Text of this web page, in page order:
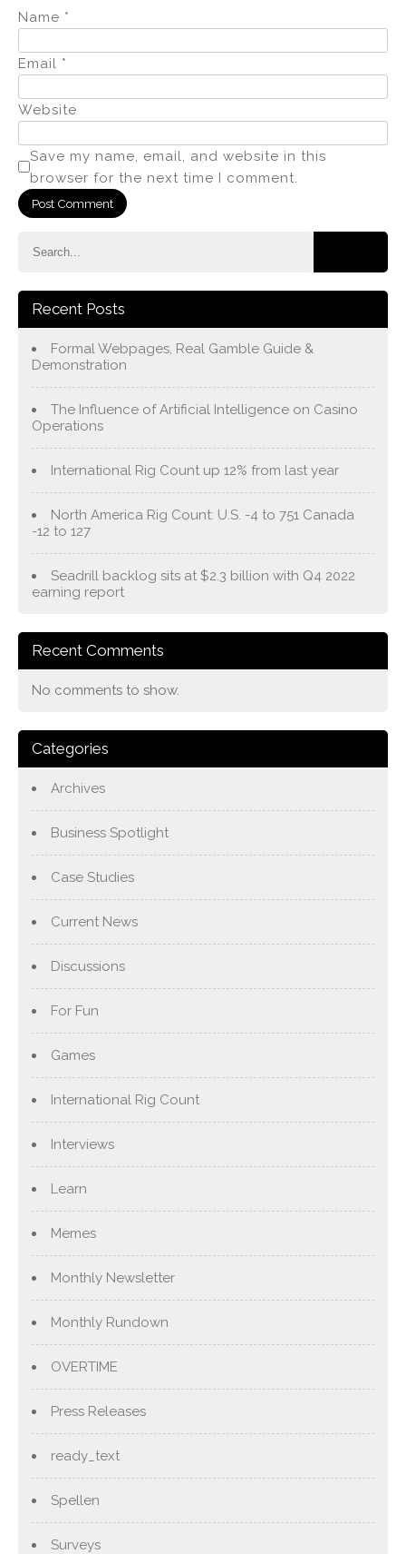
Name *
Email *
Website
Save my name, email, and website in this
browser for the next time I comment.
Recent Posts
Formal Webpages, Real Gamble Guide &
Demonstration
The Influence of Artificial Intelligence on Casino
Operations
International Rig Count up 12% from last year
North America Rig Count: U.S. -4 to 751 Canada
-12 to 127
Seadrill backlog sits at $2.3 billion with Q4 2022
earning report
Recent Comments
No comments to show.
Categories
Archives
Business Spotlight
Case Studies
Current News
Discussions
For Fun
Games
International Rig Count
Interviews
Learn
Memes
Monthly Newsletter
Monthly Rundown
OVERTIME
Press Releases
ready_text
Spellen
Surveys